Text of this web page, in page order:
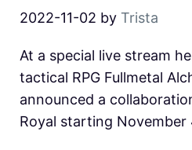
2022-11-02 by Trista
At a special live stream
tactical RPG Fullmetal
announced a
Royal starting November